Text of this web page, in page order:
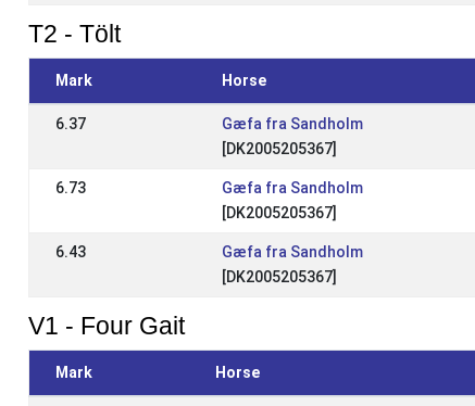
T2 - Tölt
Mark Horse
6.37
Gæfa fra Sandholm
[DK2005205367]
6.73
Gæfa fra Sandholm
[DK2005205367]
6.43
Gæfa fra Sandholm
[DK2005205367]
V1 - Four Gait
Mark Horse